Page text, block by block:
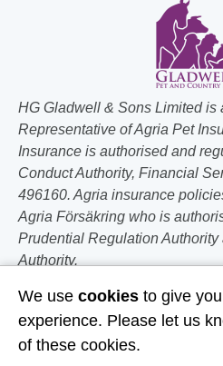
HG Gladwell & Sons Limited is
Representative of Agria Pet
Insurance is authorised and
Conduct Authority, Financial
496160. Agria insurance
Agria Försäkring who is
Prudential Regulation
Authority.
Follow Us
We use cookies to give
experience. Please let us
of these cookies.